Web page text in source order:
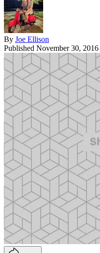
By Joe Ellison
Published November 30, 2016